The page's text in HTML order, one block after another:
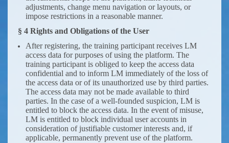
adjustments, change menu navigation or layouts, or
impose restrictions in a reasonable manner.
§ 4 Rights and Obligations of the User
After registering, the training participant receives LM
access data for purposes of using the platform. The
training participant is obliged to keep the access data
confidential and to inform LM immediately of the loss of
the access data or of its unauthorized use by third parties.
The access data may not be made available to third
parties. In the case of a well-founded suspicion, LM is
entitled to block the access data. In the event of misuse,
LM is entitled to block individual user accounts in
consideration of justifiable customer interests and, if
applicable, permanently prevent use of the platform.